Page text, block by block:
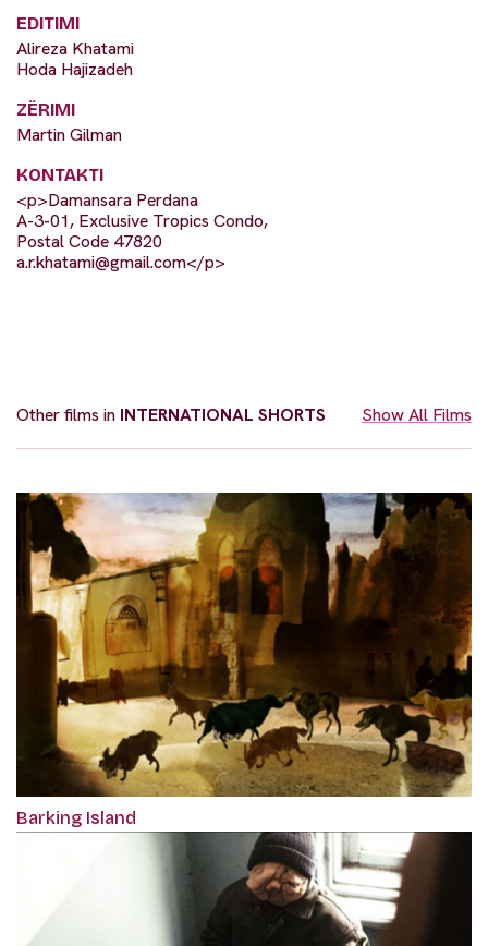
EDITIMI
Alireza Khatami
Hoda Hajizadeh
ZËRIMI
Martin Gilman
KONTAKTI
<p>Damansara Perdana
A-3-01, Exclusive Tropics Condo,
Postal Code 47820
a.r.khatami@gmail.com</p>
Other films in INTERNATIONAL SHORTS Show All Films
Barking Island